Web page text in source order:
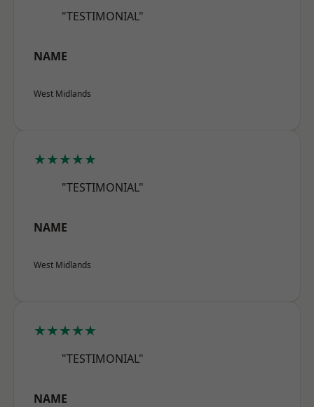
"TESTIMONIAL"
NAME
West Midlands
★★★★★
"TESTIMONIAL"
NAME
West Midlands
★★★★★
"TESTIMONIAL"
NAME